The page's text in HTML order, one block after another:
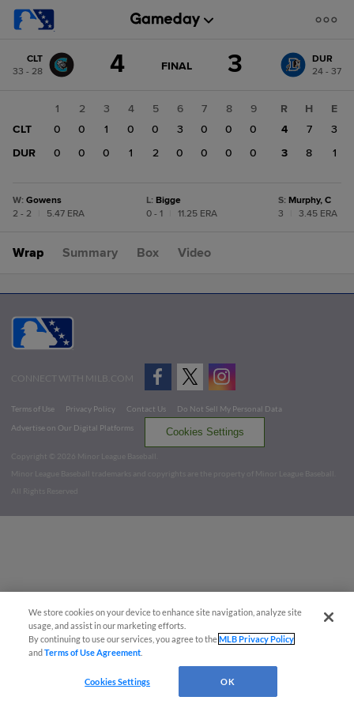
change: DUR
CLT
33 - 28
4 GAME
FINAL 3
DUR
24 - 37
1 2 3 4 5 6 7 8
9
CLT
0 0 1 0 0 3 0 0
0
DUR
0 0 0 1 2 0 0 0 0
R H
E
4
7
3
3
8 1
W: Gowens
2 - 2
5.47 ERA
L: Bigge
0 - 1
11.25 ERA
S: Murphy, C
3
3.45 ERA
Wrap Summary Box Video
CONNECT WITH MILB.COM
Terms of Use Privacy Policy Contact Us
Do Not Sell My Personal Data
Advertise on Our Digital Platforms
Cookies Settings
Copyright ©
2026 Minor League Baseball.
Minor League Baseball trademarks and copyrights are the property of Minor League Baseball.
All Rights Reserved
We store cookies on your device to enhance site navigation, analyze site
usage, and assist in our marketing efforts.
By continuing to use our services, you agree to theMLB Privacy Policy
andTerms of Use Agreement
Cookies Settings OK